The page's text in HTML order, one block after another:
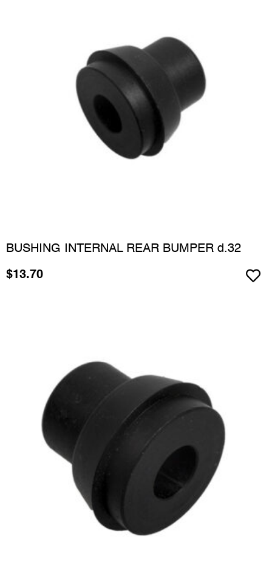
BUSHING INTERNAL REAR BUMPER d.32
$13.70